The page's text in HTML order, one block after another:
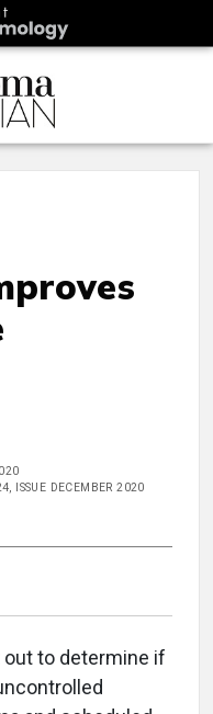
ISSUE DECEMBER 2020
to determine if